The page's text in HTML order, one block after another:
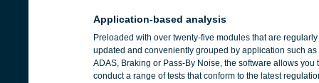
Application-based analysis
Preloaded with over twenty-five modules that are regularly
updated and conveniently grouped by application such as
ADAS, Braking or Pass-By Noise, the software allows you
conduct a range of tests that conform to the latest